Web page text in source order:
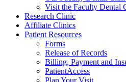
Visit the Faculty Dental
Research Clinic
Affiliate Clinics
Patient Resources
Forms
Release of Records
Billing, Payment and
PatientAccess
Plan Your Visit